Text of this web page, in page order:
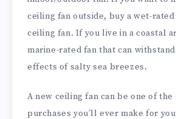
ceiling fan outside, buy a wet-
ceiling fan. If you live in a coastal
marine-rated fan that can
effects of salty sea breezes.
A new ceiling fan can be one of
purchases you’ll ever make for